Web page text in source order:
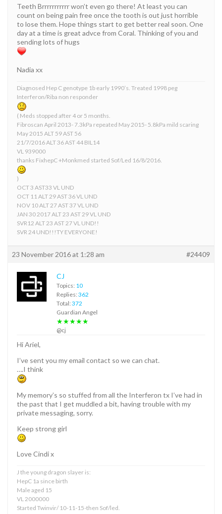
Teeth Brrrrrrrrrrr won’t even go there! At least you can
count on being pain free once the tooth is out just horrible
to lose them. Hope things start to get better real soon. One
day at a time is great advce from Coral. Thinking of you and
sending lots of hugs
Nadia xx
Diagnosed Hep C genotype 1b early 1990’s. Treated 1998 peg
Interferon/Riba non responder
( Meds stopped after 4 or 5 months.
Fibroscan April 2013- 7.3kPa repeated May 2015- 5.8kPa mild scaring
May 2015 ALT 59 AST 56
21/7/2016 ALT 36 AST 44 BIL14
VL 939000
thanks FixhepC +Monkmed started Sof/Led 16/8/2016.
)
OCT 3 AST33 VL UND
OCT 11 ALT 29 AST 36 VL UND
NOV 10 ALT 27 AST 37 VL UND
JAN 30 2017 ALT 23 AST 29 VL UND
SVR12 ALT 23 AST 27 VL UND!!
SVR 24 UND!!!TY EVERYONE!
23 November 2016 at 1:28 am #24409
CJ
Topics: 10
Replies: 362
Total: 372
Guardian Angel
★★★★★
@cj
Hi Ariel,
I’ve sent you my email contact so we can chat.
….I think
My memory’s so stuffed from all the Interferon tx I’ve had in
the past that I get muddled a bit, having trouble with my
private messaging, sorry.
Keep strong girl
Love Cindi x
J the young dragon slayer is:
HepC 1a since birth
Male aged 15
VL 2000000
Started Twinvir/ 10-11-15-then Sof/led.